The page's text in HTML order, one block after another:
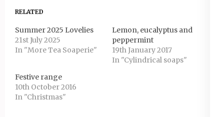
RELATED
Summer 2025 Lovelies
21st July 2025
In "More Tea Soaperie"
Lemon, eucalyptus and
peppermint
19th January 2017
In "Cylindrical soaps"
Festive range
10th October 2016
In "Christmas"